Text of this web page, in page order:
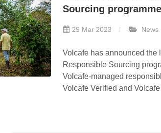
Sourcing programme
29 Mar 2023 News
Volcafe has announced the
Responsible Sourcing
Volcafe-managed
Volcafe Verified and